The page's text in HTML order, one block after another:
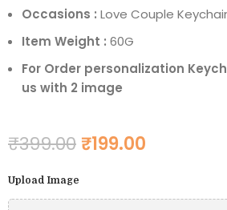
Occasions :Love Couple
Item Weight :60G
For Order personalization
us with 2 image
₹399.00 ₹199.00
Upload Image